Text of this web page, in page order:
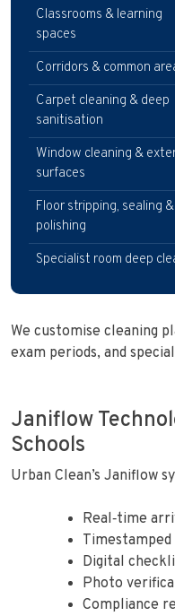
Classrooms & learning
spaces
Corridors & common
Carpet cleaning & deep
sanitisation
Window cleaning &
surfaces
Floor stripping, sealing &
polishing
Specialist room deep
We customise cleaning
exam periods, and
Janiflow
Schools
Urban Clean’s Janiflow
Real‑time
Digital
Photo
Compliance